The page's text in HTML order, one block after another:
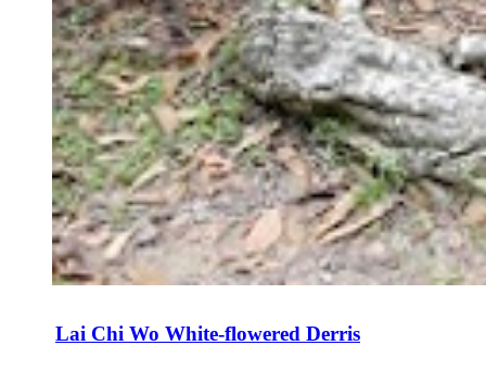
Lai Chi Wo White-flowered Derris